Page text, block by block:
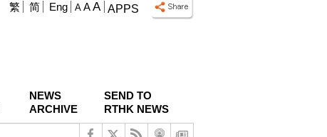
APPS
A A A
繁 简 Eng
NEWS
ARCHIVE
SEND TO
RTHK NEWS